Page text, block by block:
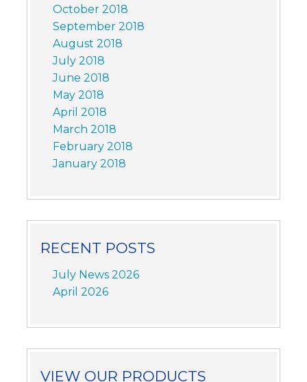
October 2018
September 2018
August 2018
July 2018
June 2018
May 2018
April 2018
March 2018
February 2018
January 2018
RECENT POSTS
July News 2026
April 2026
VIEW OUR PRODUCTS